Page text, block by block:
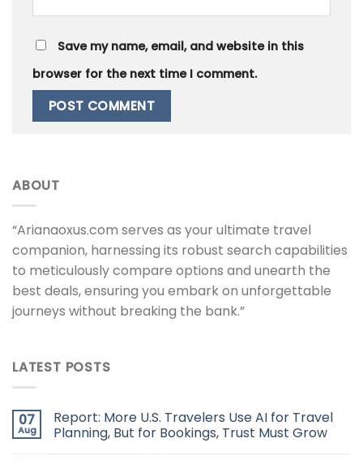
Save my name, email, and website in this
browser for the next time I comment.
ABOUT
“Arianaoxus.com serves as your ultimate travel
companion, harnessing its robust search capabilities
to meticulously compare options and unearth the
best deals, ensuring you embark on unforgettable
journeys without breaking the bank.”
LATEST POSTS
07
Aug
Report: More U.S. Travelers Use AI for Travel
Planning, But for Bookings, Trust Must Grow